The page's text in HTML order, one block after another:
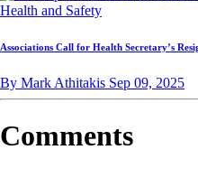
Health and Safety
Associations Call for Health Secretary’s
By Mark Athitakis Sep 09, 2025
Comments